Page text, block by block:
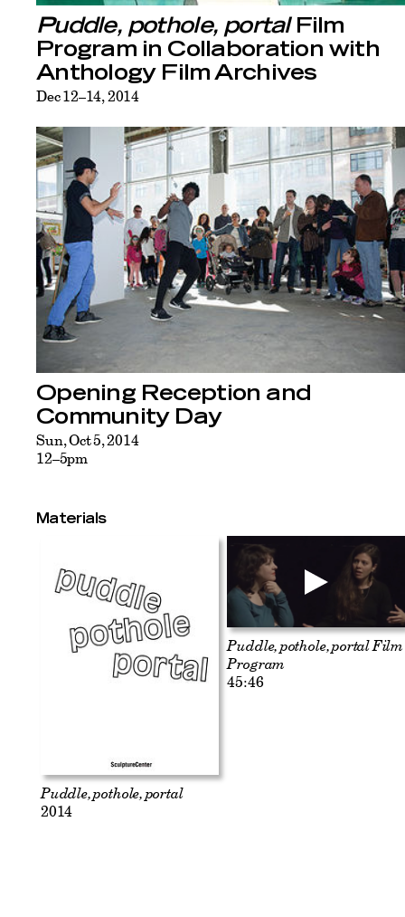
Puddle, pothole, portalFilm
Program in Collaboration with
Anthology Film Archives
Dec 12–14, 2014
Opening Reception and
Community Day
Sun, Oct 5, 2014
12–5pm
Materials
Puddle, pothole, portal
2014
Puddle, pothole, portal Film
Program
45:46